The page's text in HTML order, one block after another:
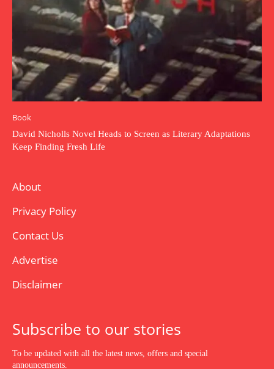
Book
David Nicholls Novel Heads to Screen as Literary Adaptations
Keep Finding Fresh Life
About
Privacy Policy
Contact Us
Advertise
Disclaimer
Subscribe to our stories
To be updated with all the latest news, offers and special
announcements.